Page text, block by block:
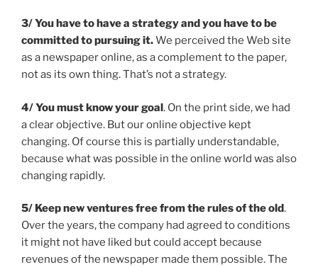
3/ You have to have a strategy and you have to be
committed to pursuingit.We perceived the Web site
as a newspaper online, as a complement to the paper,
not as its own thing. That’s not a strategy.
4/ You must know your goal. On the print side, we had
a clear objective. But our online objective kept
changing. Of course this is partially understandable,
because what was possible in the online world was also
changing rapidly.
5/ Keep new ventures free from the rules of the old.
Over the years, the company had agreed to conditions
it might not have liked but could accept because
revenues of the newspaper made them possible. The